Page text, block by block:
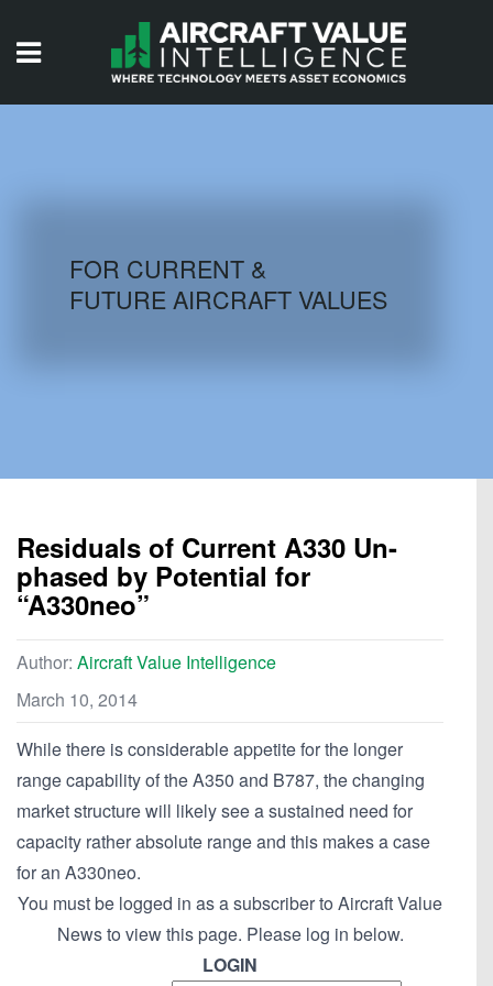
AIRCRAFT DATABASE
FOR CURRENT &
FUTURE AIRCRAFT VALUES
Residuals of Current A330 Un-
phased by Potential for
“A330neo”
Author: Aircraft Value Intelligence
March 10, 2014
While there is considerable appetite for the longer
range capability of the A350 and B787, the changing
market structure will likely see a sustained need for
capacity rather absolute range and this makes a case
for an A330neo.
You must be logged in as a subscriber to Aircraft Value
News to view this page. Please log in below.
LOGIN